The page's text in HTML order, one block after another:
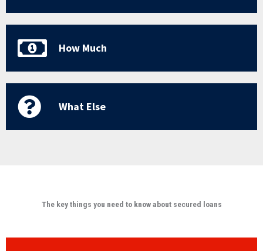
How Much
What Else
The key things you need to know about secured loans